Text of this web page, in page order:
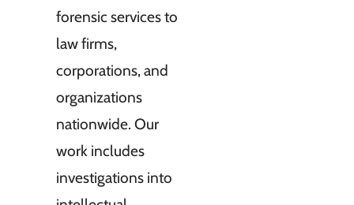
forensic services to
law firms,
corporations, and
organizations
nationwide. Our
work includes
investigations into